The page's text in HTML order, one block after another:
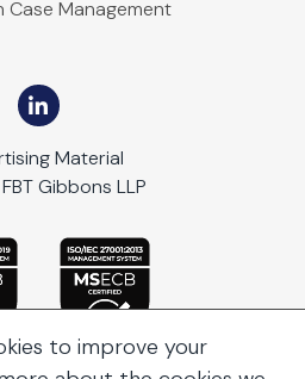
Case Management
Material
Gibbons LLP
to improve your